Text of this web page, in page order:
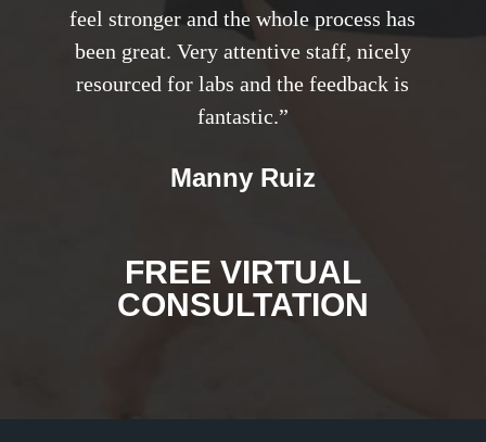
feel stronger and the whole process has
been great. Very attentive staff, nicely
resourced for labs and the feedback is
fantastic.”
Manny Ruiz
FREE VIRTUAL
CONSULTATION